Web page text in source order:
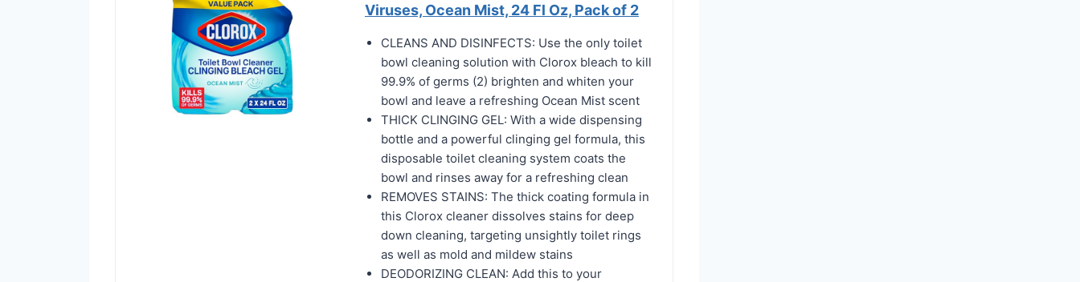
Viruses, Ocean Mist, 24 Fl Oz, Pack of 2
​​CLEANS AND DISINFECTS: Use the only toilet
bowl cleaning solution with Clorox bleach to kill
99.9% of germs (2) brighten and whiten your
bowl and leave a refreshing Ocean Mist scent​
​​THICK CLINGING GEL: With a wide dispensing
bottle and a powerful clinging gel formula, this
disposable toilet cleaning system coats the
bowl and rinses away for a refreshing clean​
​​REMOVES STAINS: The thick coating formula in
this Clorox cleaner dissolves stains for deep
down cleaning, targeting unsightly toilet rings
as well as mold and mildew stains​
​​DEODORIZING CLEAN: Add this to your